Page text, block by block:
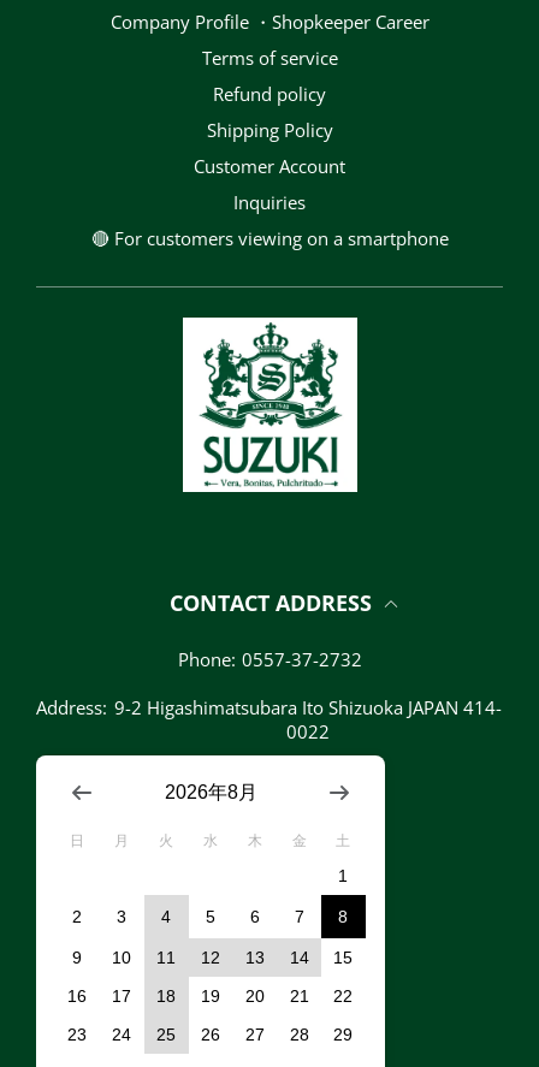
Company Profile ・Shopkeeper Career
terms of service
Refund policy
Shipping Policy
Customer Account
Inquiries
🔴 For customers viewing on a smartphone
CONTACT ADDRESS
Phone: 0557-37-2732
Address: 9-2 Higashimatsubara Ito Shizuoka JAPAN 414-
0022
2026年8月
日 月 火 水 木 金 土
1
2 3 4 5 6 7 8
9 10 11 12 13 14
15
16
17 18 19 20 21
22
23
24 25 26 27 28
29